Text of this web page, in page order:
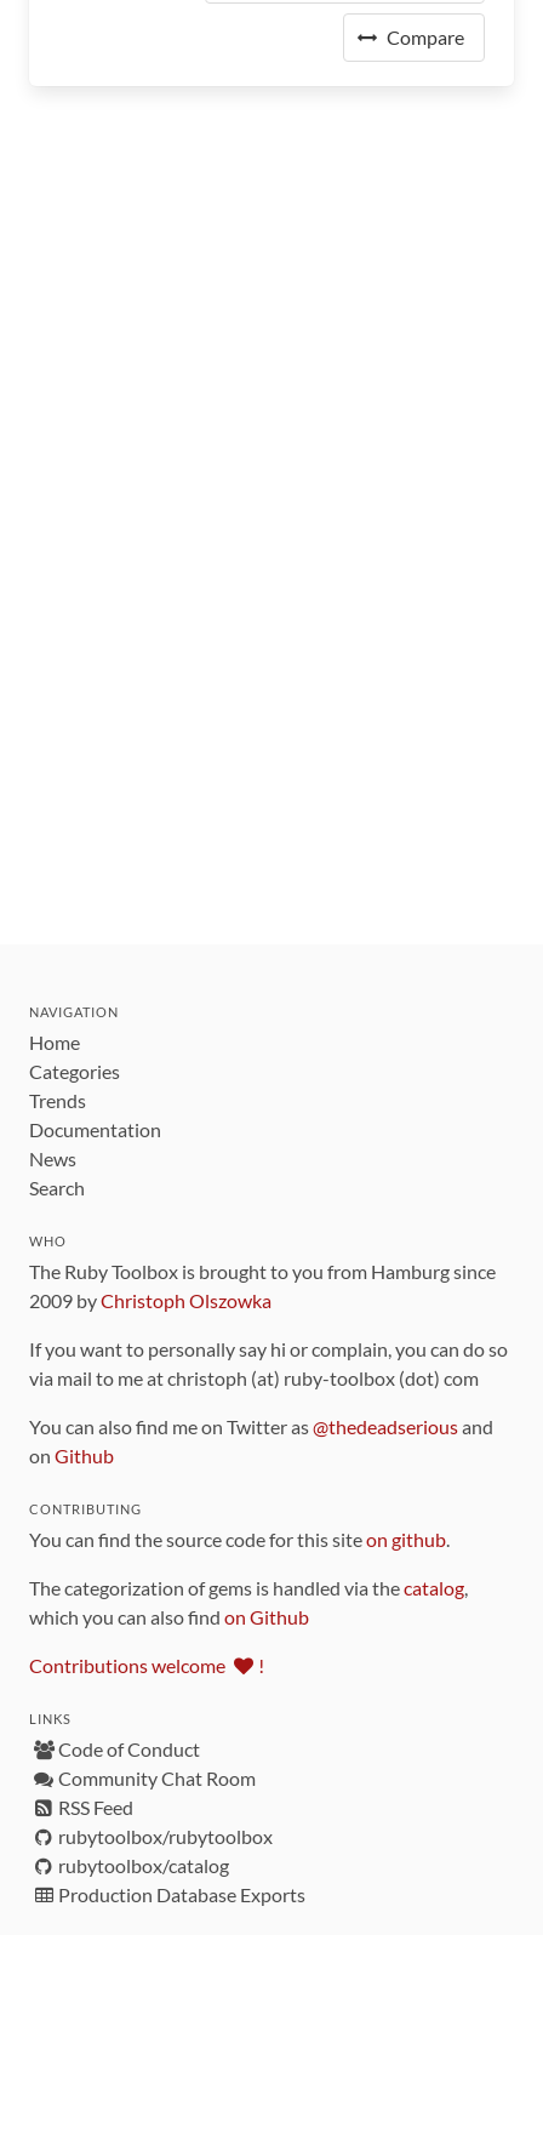
Compare
NAVIGATION
Home
Categories
Trends
Documentation
News
Search
WHO
The Ruby Toolbox is brought to you from Hamburg since
2009 byChristoph Olszowka
If you want to personally say hi or complain, you can do so
via mail to me at christoph (at) ruby-toolbox (dot) com
You can also find me on Twitter as@thedeadseriousand
on Github
CONTRIBUTING
You can find the source code for this siteon github.
The categorization of gems is handled via thecatalog,
which you can also find on Github
Contributions welcome !
LINKS
Code of Conduct
Community Chat Room
RSS Feed
rubytoolbox/rubytoolbox
rubytoolbox/catalog
Production Database Exports